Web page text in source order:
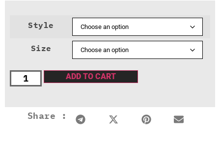
Style
Size
ADD TO CART
Share :